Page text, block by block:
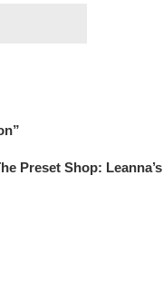
Preset Shop: Leanna’s